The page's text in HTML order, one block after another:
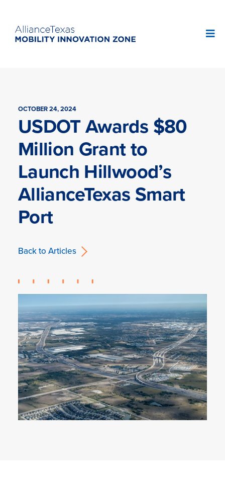
OCTOBER 24, 2024
USDOT Awards $80
Million Grant to
Launch Hillwood’s
AllianceTexas Smart
Port
Back to Articles